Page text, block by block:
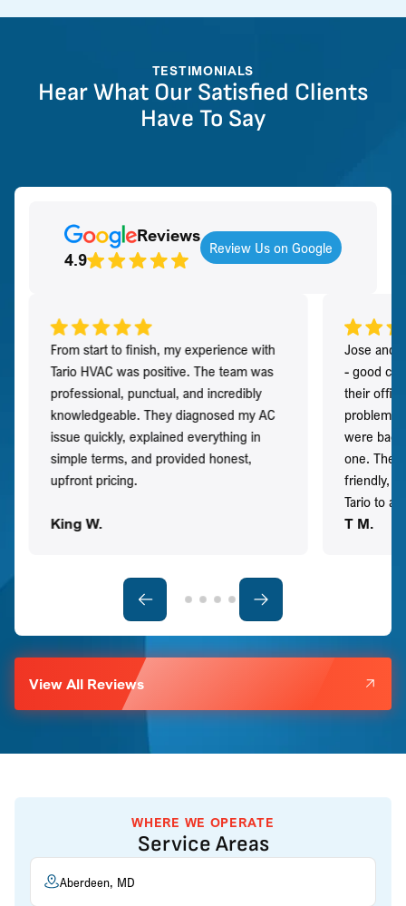
TESTIMONIALS
Hear What Our Satisfied Clients
Have To Say
Reviews
4.9
Review Us on Google
From start to finish, my experience with
Tario HVAC was positive. The team was
professional, punctual, and incredibly
knowledgeable. They diagnosed my AC
issue quickly, explained everything in
simple terms, and provided honest,
upfront pricing.
King W.
Jose and
- good
their
problem
were
one. They
friendly,
Tario to
T M.
View All Reviews
WHERE WE OPERATE
Service Areas
Aberdeen, MD